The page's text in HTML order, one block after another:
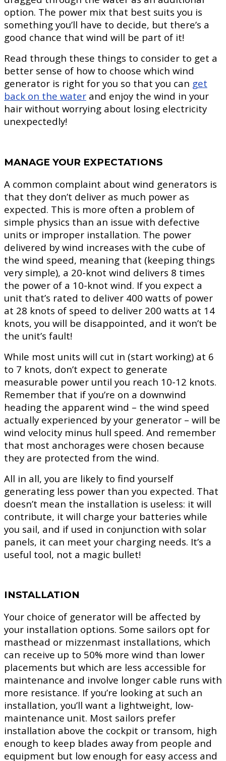
option. The power mix that best suits you is
something you’ll have to decide, but there’s a
good chance that wind will be part of it!
Read through these things to consider to get a
better sense of how to choose which wind
generator is right for you so that you can get
back on the water and enjoy the wind in your
hair without worrying about losing electricity
unexpectedly!
MANAGE YOUR EXPECTATIONS
A common complaint about wind generators is
that they don’t deliver as much power as
expected. This is more often a problem of
simple physics than an issue with defective
units or improper installation. The power
delivered by wind increases with the cube of
the wind speed, meaning that (keeping things
very simple), a 20-knot wind delivers 8 times
the power of a 10-knot wind. If you expect a
unit that’s rated to deliver 400 watts of power
at 28 knots of speed to deliver 200 watts at 14
knots, you will be disappointed, and it won’t be
the unit’s fault!
While most units will cut in (start working) at 6
to 7 knots, don’t expect to generate
measurable power until you reach 10-12 knots.
Remember that if you’re on a downwind
heading the apparent wind – the wind speed
actually experienced by your generator – will be
wind velocity minus hull speed. And remember
that most anchorages were chosen because
they are protected from the wind.
All in all, you are likely to find yourself
generating less power than you expected. That
doesn’t mean the installation is useless: it will
contribute, it will charge your batteries while
you sail, and if used in conjunction with solar
panels, it can meet your charging needs. It’s a
useful tool, not a magic bullet!
INSTALLATION
Your choice of generator will be affected by
your installation options. Some sailors opt for
masthead or mizzenmast installations, which
can receive up to 50% more wind than lower
placements but which are less accessible for
maintenance and involve longer cable runs with
more resistance. If you’re looking at such an
installation, you’ll want a lightweight, low-
maintenance unit. Most sailors prefer
installation above the cockpit or transom, high
enough to keep blades away from people and
equipment but low enough for easy access and